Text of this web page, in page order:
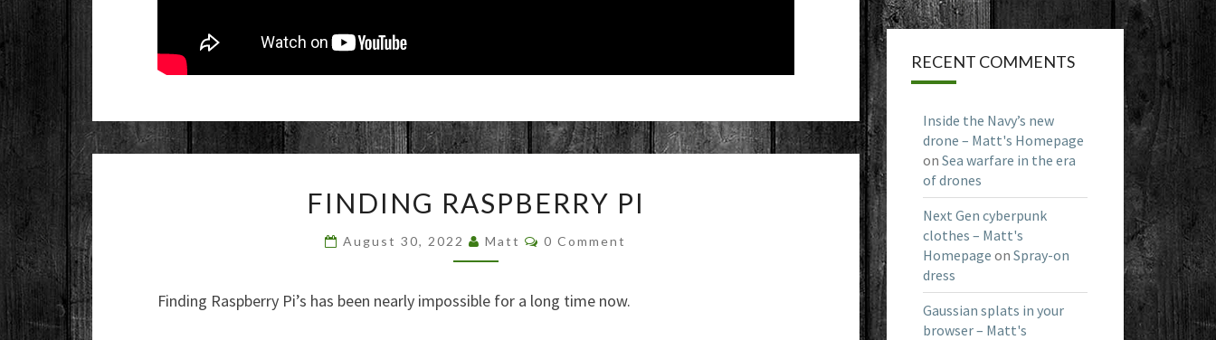
RASPBERRY
FINDING RASPBERRY PI
August 30, 2022 Matt Comments
0 Comment
Finding Raspberry Pi’s has been nearly impossible for a long time now.
RECENT COMMENTS
Inside the Navy’s new
drone – Matt's Homepage
on Sea warfare in the era
of drones
Next Gen cyberpunk
clothes – Matt's
Homepage on Spray-on
dress
Gaussian splats in your
browser – Matt's